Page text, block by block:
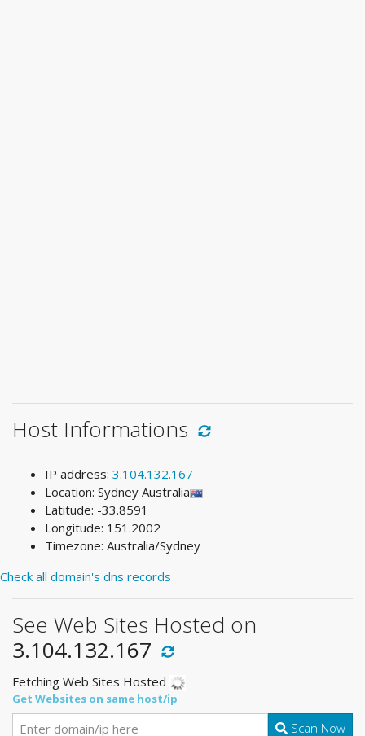
Host Informations
IP address: 3.104.132.167
Location: Sydney Australia
Latitude: -33.8591
Longitude: 151.2002
Timezone: Australia/Sydney
Check all domain's dns records
See Web Sites Hosted on
3.104.132.167
Fetching Web Sites Hosted
Get Websites on same host/ip
Scan Now